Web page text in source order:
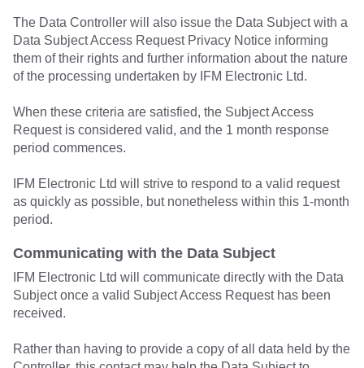
The Data Controller will also issue the Data Subject with a
Data Subject Access Request Privacy Notice informing
them of their rights and further information about the nature
of the processing undertaken by IFM Electronic Ltd.
When these criteria are satisfied, the Subject Access
Request is considered valid, and the 1 month response
period commences.
IFM Electronic Ltd will strive to respond to a valid request
as quickly as possible, but nonetheless within this 1-month
period.
Communicating with the Data Subject
IFM Electronic Ltd will communicate directly with the Data
Subject once a valid Subject Access Request has been
received.
Rather than having to provide a copy of all data held by the